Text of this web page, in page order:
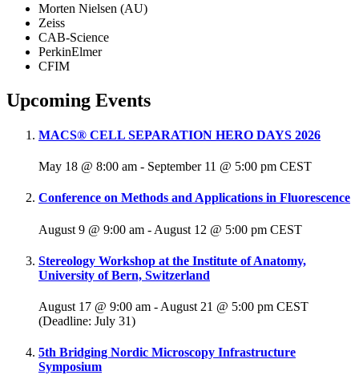
Morten Nielsen (AU)
Zeiss
CAB-Science
PerkinElmer
CFIM
Upcoming Events
MACS® CELL SEPARATION HERO DAYS 2026
May 18 @ 8:00 am - September 11 @ 5:00 pm CEST
Conference on Methods and Applications in Fluorescence
August 9 @ 9:00 am - August 12 @ 5:00 pm CEST
Stereology Workshop at the Institute of Anatomy,
University of Bern, Switzerland
August 17 @ 9:00 am - August 21 @ 5:00 pm CEST
(Deadline: July 31)
5th Bridging Nordic Microscopy Infrastructure
Symposium